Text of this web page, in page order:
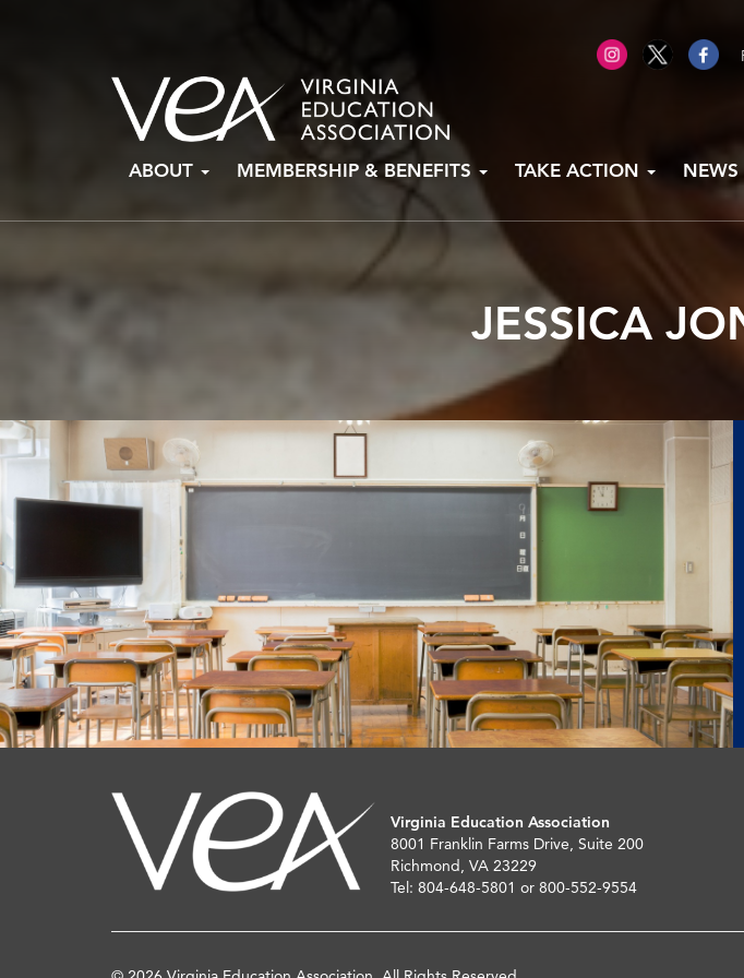
ABOUT MEMBERSHIP & BENEFITS TAKE ACTION NEWS
JESSICA
Virginia Education Association
8001 Franklin Farms Drive, Suite 200
Richmond, VA 23229
Tel: 804-648-5801 or 800-552-9554